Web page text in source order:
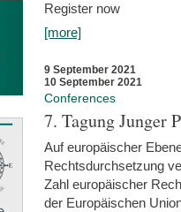
Register now
[more]
9 September 2021
10 September 2021
Conferences
7. Tagung Junger
Auf europäischer
Rechtsdurchsetzung
Zahl europäischer
der Europäischen